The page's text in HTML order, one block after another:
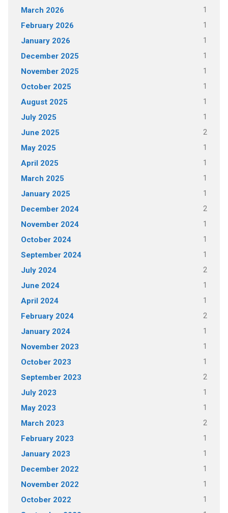
March 2026 1
February 2026 1
January 2026 1
December 2025 1
November 2025 1
October 2025 1
August 2025 1
July 2025 1
June 2025 2
May 2025 1
April 2025 1
March 2025 1
January 2025 1
December 2024 2
November 2024 1
October 2024 1
September 2024 1
July 2024 2
June 2024 1
April 2024 1
February 2024 2
January 2024 1
November 2023 1
October 2023 1
September 2023 2
July 2023 1
May 2023 1
March 2023 2
February 2023 1
January 2023 1
December 2022 1
November 2022 1
October 2022 1